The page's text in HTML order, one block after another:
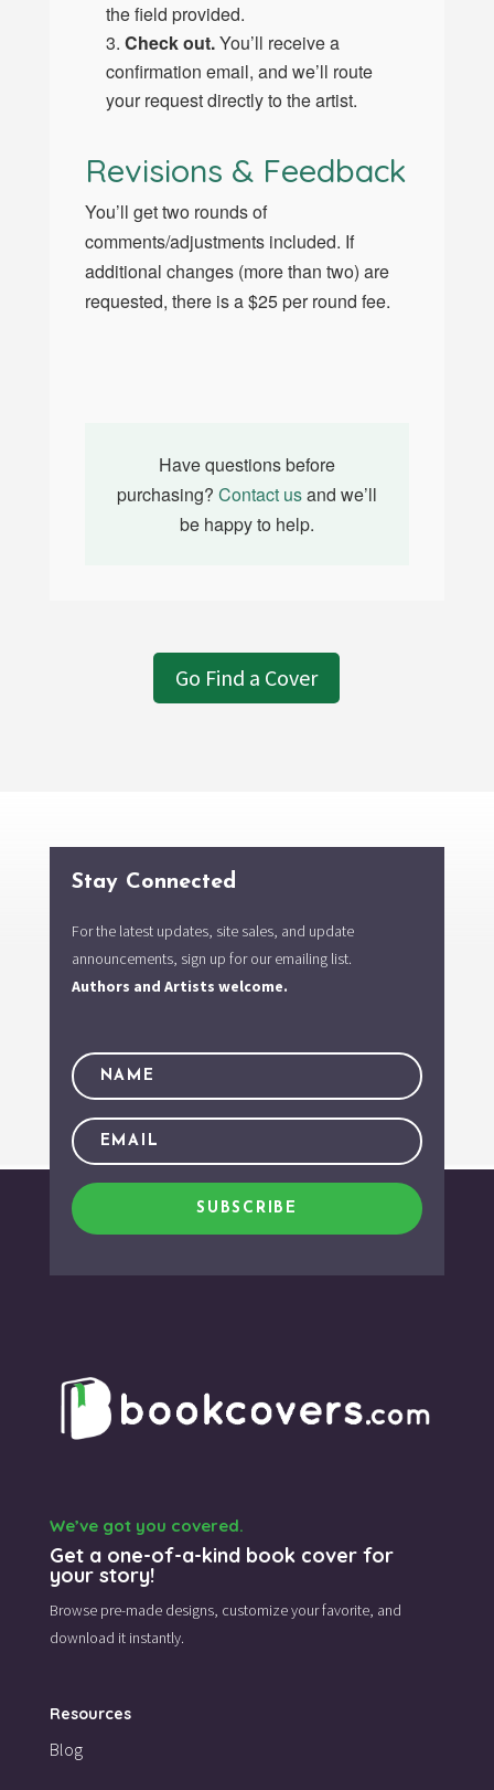
the field provided.
Check out.You’ll receive a
confirmation email, and we’ll route
your request directly to the artist.
Revisions & Feedback
You’ll get two rounds of
comments/adjustments included. If
additional changes (more than two) are
requested, there is a $25 per round fee.
Have questions before
purchasing? Contact usand we’ll
be happy to help.
Go Find a Cover
Stay Connected
For the latest updates, site sales, and update
announcements, sign up for our emailing list.
Authors and Artists welcome.
SUBSCRIBE
We’ve got you covered.
Get a one-of-a-kind book cover for
your story!
Browse pre-made designs, customize your favorite, and
download it instantly.
Resources
Blog